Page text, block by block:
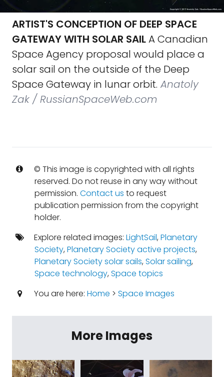
ARTIST'S CONCEPTION OF DEEP SPACE
GATEWAY WITH SOLAR SAILA Canadian
Space Agency proposal would place a
solar sail on the outside of the Deep
Space Gateway in lunar orbit. Anatoly
Zak / RussianSpaceWeb.com
© This image is copyrighted with all rights
reserved. Do not reuse in any way without
permission. Contact us to request
publication permission from the copyright
holder.
Explore related images: LightSail,Planetary
Society,Planetary Society active projects,
Planetary Society solar sails,Solar sailing,
Space technology,Space topics
You are here: Home > Space Images
More Images